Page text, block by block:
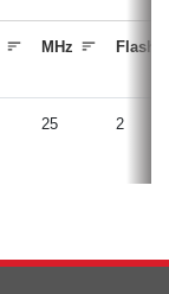
MHz Flash
25 2